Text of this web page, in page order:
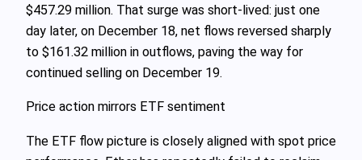
$457.29 million. That surge was short‑lived: just one
day later, on December 18, net flows reversed sharply
to $161.32 million in outflows, paving the way for
continued selling on December 19.
Price action mirrors ETF sentiment
The ETF flow picture is closely aligned with spot price